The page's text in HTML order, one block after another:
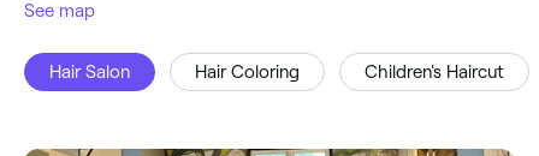
For business
See map
Hair Salon Hair Coloring Children's Haircut